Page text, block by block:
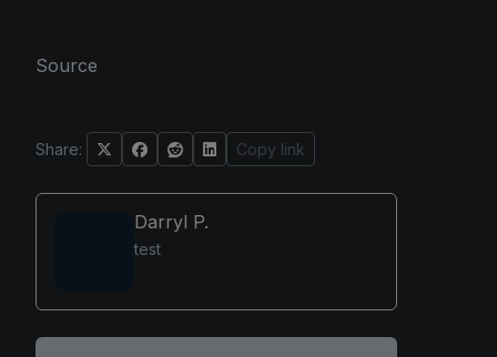
Source
Share: Copy link
Darryl P.
test